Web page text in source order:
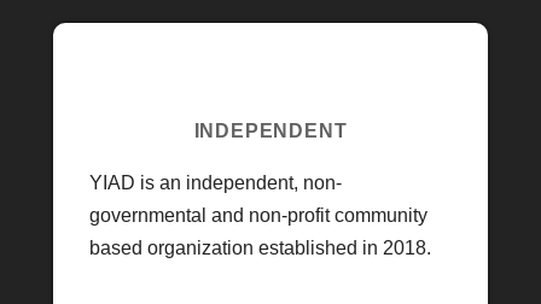
INDEPENDENT
YIAD is an independent, non-
governmental and non-profit community
based organization established in 2018.